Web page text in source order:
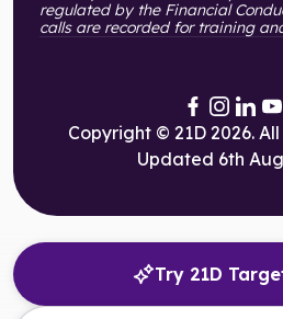
Try 21D
regulated by the Financial
calls are recorded for training
Copyright © 21D 2026.
Updated 6th